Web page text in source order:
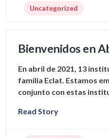
Uncategorized
Bienvenidos en
En abril de 2021, 13
familia Eclat. Estamos
conjunto con estas
Read Story